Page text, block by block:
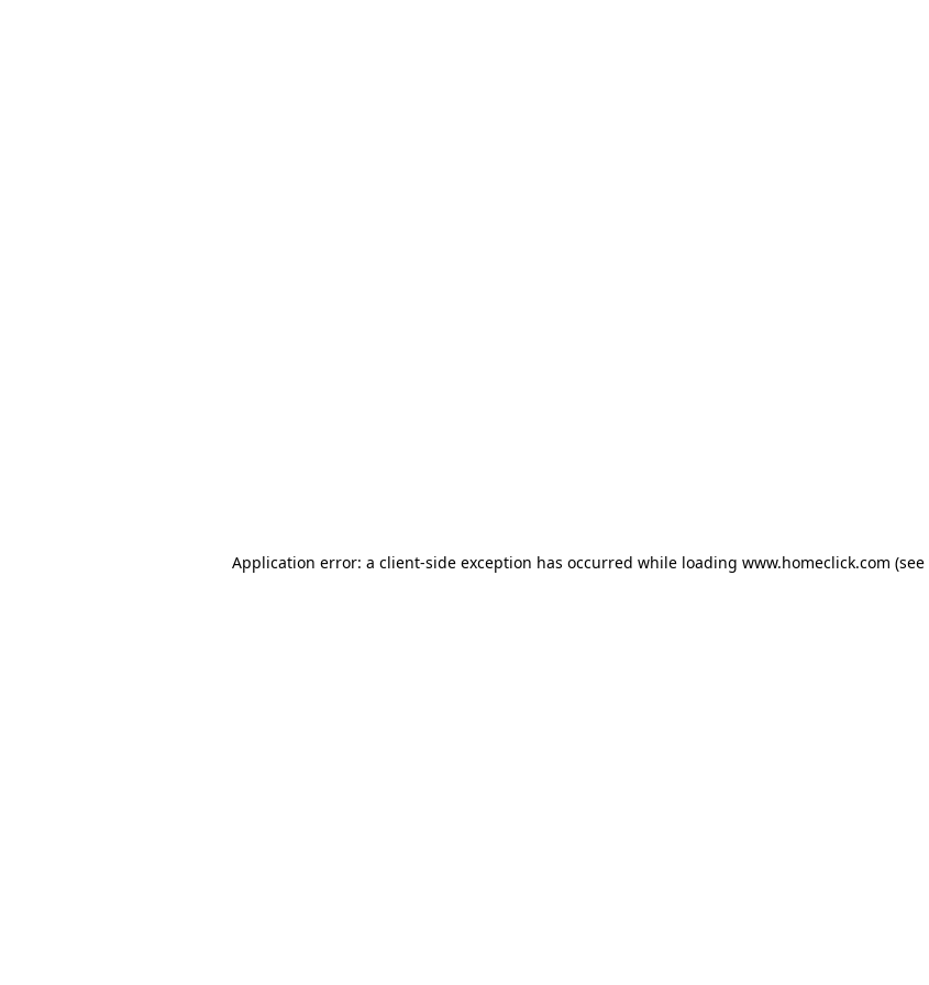
Application error: a client-side exception has occurred while loading www.homeclick.com